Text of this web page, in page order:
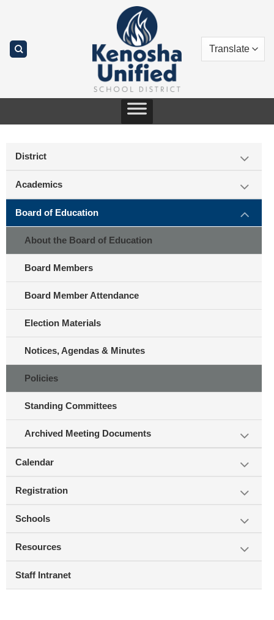
District
Academics
Board of Education
About the Board of Education
Board Members
Board Member Attendance
Election Materials
Notices, Agendas & Minutes
Policies
Standing Committees
Archived Meeting Documents
Calendar
Registration
Schools
Resources
Staff Intranet